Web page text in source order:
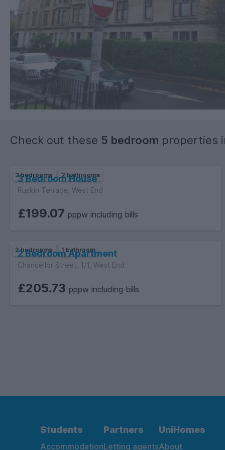
Check out these 5 bedroom properties
3 bedrooms 2 bathrooms
3 Bedroom House
Ruskin Terrace, West End
£199.07 pppw including bills
2 bedrooms 1 bathroom
2 Bedroom Apartment
Chancellor Street, 1/1, West End
£205.73 pppw including bills
Students
Accommodation
Partners
Letting agents
UniHomes
About